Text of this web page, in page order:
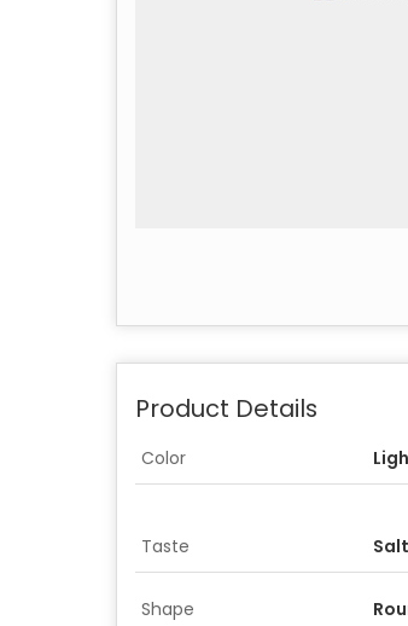
Product Details
Color
Taste
Shape